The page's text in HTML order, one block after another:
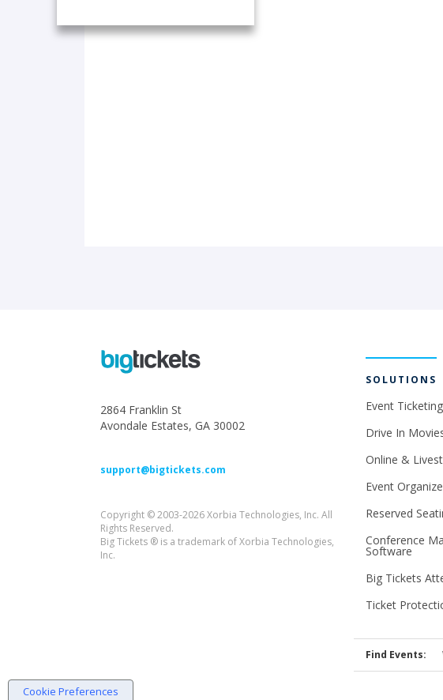
2864 Franklin St
Avondale Estates, GA 30002
support@bigtickets.com
Copyright © 2003-2026 Xorbia Technologies, Inc. All
Rights Reserved.
Big Tickets ® is a trademark of Xorbia Technologies,
Inc.
SOLUTIONS
Event
Drive In
Online &
Event
Reserved
Conference
Software
Big Tickets
Ticket
Find Events:
Cookie Preferences